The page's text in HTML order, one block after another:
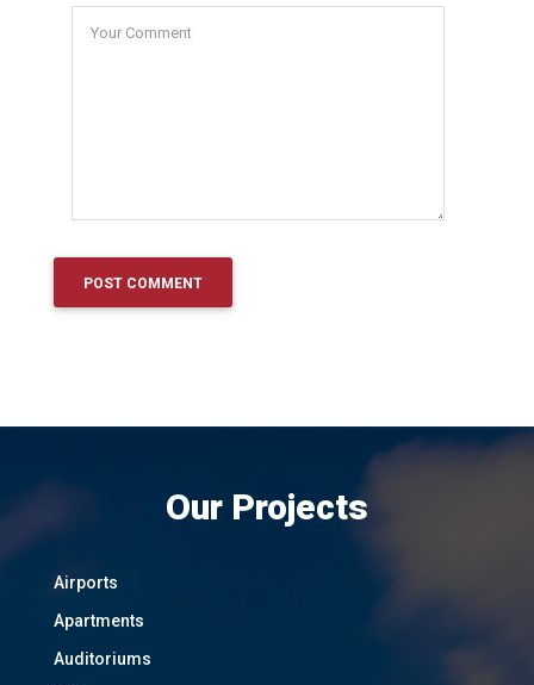
Our Projects
Airports
Apartments
Auditoriums